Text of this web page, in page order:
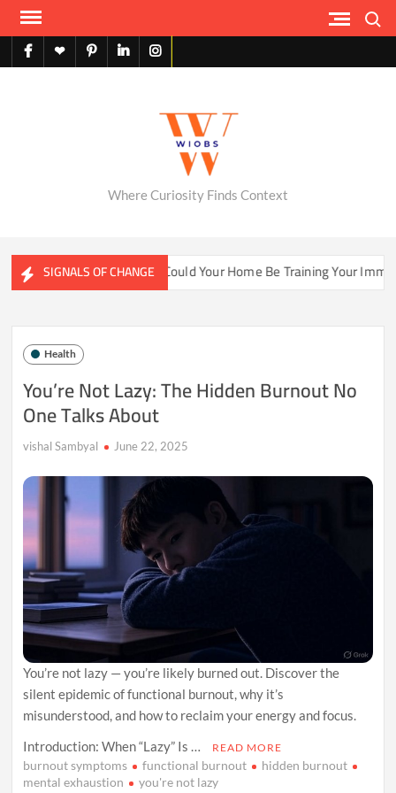
Skip
contentfacebook
X pinterestlinkedininstagram
Where Curiosity Finds Context
SIGNALS OF CHANGE
Ecosystems Could Your Home Be Training Your
Health
You’re Not Lazy: The Hidden Burnout No
One Talks About
vishal Sambyal June 22, 2025
You’re not lazy — you’re likely burned out. Discover the
silent epidemic of functional burnout, why it’s
misunderstood, and how to reclaim your energy and focus.
Introduction: When “Lazy” Is …
READ MORE
burnout symptoms functional burnout
hidden burnout
mental exhaustion
you're not lazy